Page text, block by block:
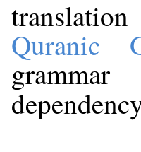
translation
Quranic